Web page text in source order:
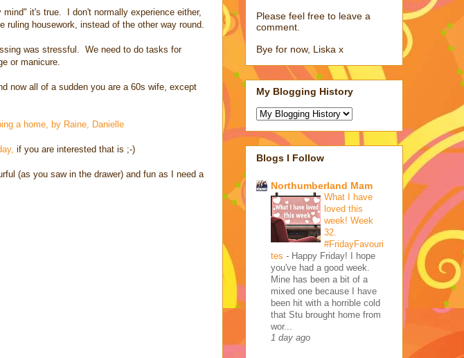
it's true. I don't normally experience either,
housework, instead of the other way round.
was stressful. We need to do tasks for
or manicure.
now all of a sudden you are a 60s wife, except
a home, by Raine, Danielle
if you are interested that is ;-)
(as you saw in the drawer) and fun as I need a
Please feel free to leave a
comment.
Bye for now, Liska x
My Blogging History
Blogs I Follow
Northumberland Mam
What I have
loved this
week! Week
32.
#FridayFavouri
tes - Happy Friday! I hope
you've had a good week.
Mine has been a bit of a
mixed one because I have
been hit with a horrible cold
that Stu brought home from
wor...
1 day ago